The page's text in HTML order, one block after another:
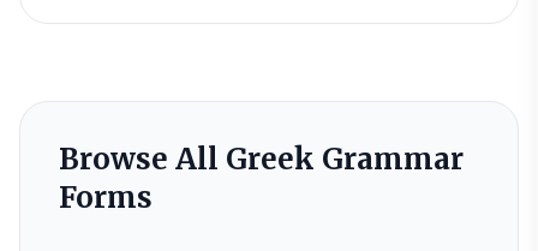
Browse All Greek Grammar
Forms